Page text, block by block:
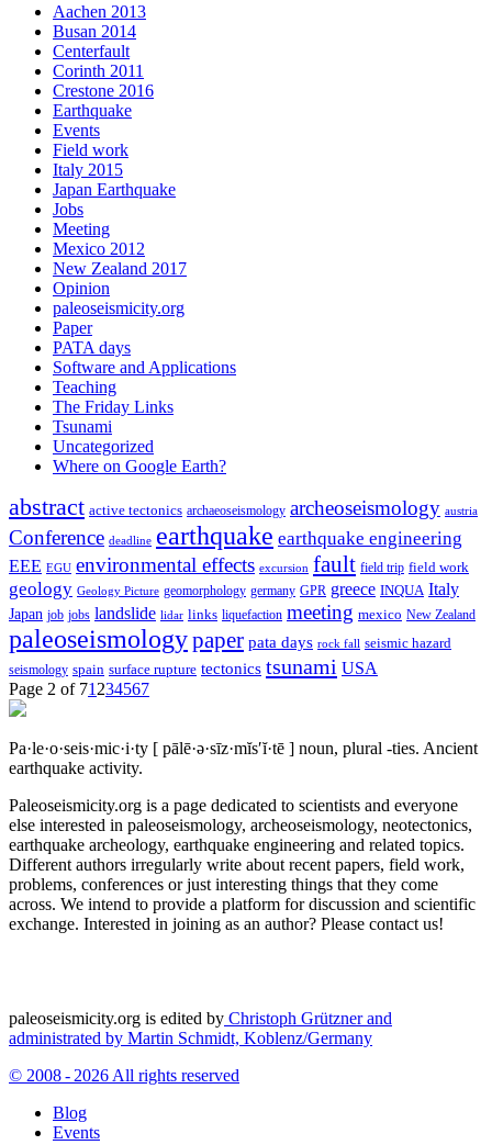
Aachen 2013
Busan 2014
Centerfault
Corinth 2011
Crestone 2016
Earthquake
Events
Field work
Italy 2015
Japan Earthquake
Jobs
Meeting
Mexico 2012
New Zealand 2017
Opinion
paleoseismicity.org
Paper
PATA days
Software and Applications
Teaching
The Friday Links
Tsunami
Uncategorized
Where on Google Earth?
abstract active tectonics archaeoseismology archeoseismology austria
Conference deadline earthquake earthquake engineering
EEE EGU environmental effects excursion fault field trip field work
geology Geology Picture geomorphology germany GPR greece INQUA Italy
Japan job jobs landslide lidar links liquefaction meeting mexico New Zealand
paleoseismologypaper pata days rock fall seismic hazard
seismology spain surface rupture tectonics tsunami USA
Page 2 of 71 234567
Pa·le·o·seis·mic·i·ty [ pālē·ə·sīz·mĭs′ĭ·tē ] noun, plural -ties. Ancient
earthquake activity.
Paleoseismicity.org is a page dedicated to scientists and everyone
else interested in paleoseismology, archeoseismology, neotectonics,
earthquake archeology, earthquake engineering and related topics.
Different authors irregularly write about recent papers, field work,
problems, conferences or just interesting things that they come
across. We intend to provide a platform for discussion and scientific
exchange. Interested in joining as an author? Please contact us!
paleoseismicity.org is edited by Christoph Grützner and
administrated by Martin Schmidt, Koblenz/Germany
© 2008 - 2026 All rights reserved
Blog
Events